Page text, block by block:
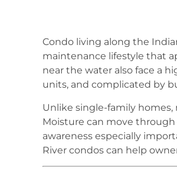
Condo living along the
maintenance lifestyle that
near the water also face a
units, and complicated by
Unlike single-family homes,
Moisture can move through
awareness especially
River condos can help